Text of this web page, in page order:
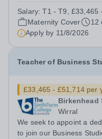
seeking to appoint an
Teacher of Law to join
Salary:T1 - T9, £33,465
Maternity Cover
12
Apply by 11/8/2026
Teacher of Business
£33,465 - £51,714 per
Birkenhead
Wirral
We seek to appoint a
to join our Business